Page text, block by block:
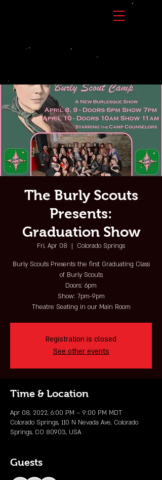
The Burly Scouts
Presents:
Graduation Show
Fri, Apr 08
  |
Colorado Springs
Burly Scouts Presents the first Graduating Class
of Burly Scouts
Doors: 6pm
Show: 7pm-9pm
Theatre Seating in our Main Room
Registration is closed
See other events
Time & Location
Apr 08, 2022, 6:00 PM – 9:00 PM MDT
Colorado Springs, 110 N Nevada Ave, Colorado
Springs, CO 80903, USA
Guests